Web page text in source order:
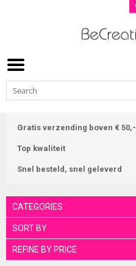
Gratis verzending boven € 50,-
Top kwaliteit
Snel besteld, snel geleverd
CATEGORIES
SORT BY
REFINE BY PRICE